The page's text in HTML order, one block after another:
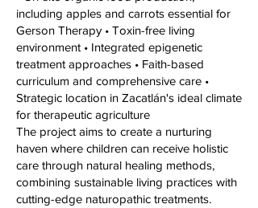
including apples and carrots essential for
Gerson Therapy • Toxin-free living
environment • Integrated epigenetic
treatment approaches • Faith-based
curriculum and comprehensive care •
Strategic location in Zacatlán's ideal climate
for therapeutic agriculture
The project aims to create a nurturing
haven where children can receive holistic
care through natural healing methods,
combining sustainable living practices with
cutting-edge naturopathic treatments.